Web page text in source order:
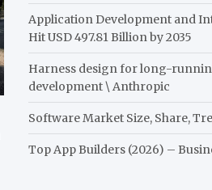
Application Development and
Hit USD 497.81 Billion by 2035
Harness design for long-
development \ Anthropic
Software Market Size, Share,
Top App Builders (2026) –